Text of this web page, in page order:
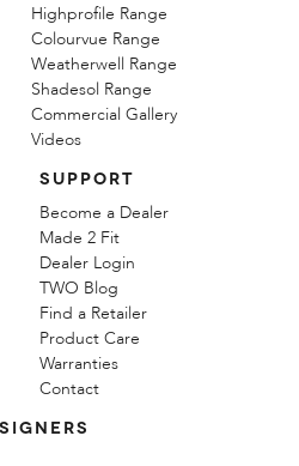
Highprofile Range
Colourvue Range
Weatherwell Range
Shadesol Range
Commercial Gallery
Videos
SUPPORT
Become a Dealer
Made 2 Fit
Dealer Login
TWO Blog
Find a Retailer
Product Care
Warranties
Contact